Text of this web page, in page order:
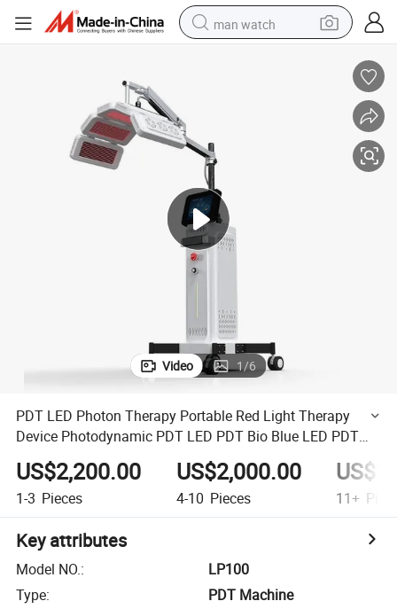
man watch
tote bag
electric motorcycle
electric car
container house
Video 1/6
PDT LED Photon Therapy Portable Red Light Therapy
Device Photodynamic PDT LED PDT Bio Blue LED PDT
Light Therapy Device
US$2,200.00
1-3 Pieces
US$2,000.00
4-10 Pieces 11+
Key attributes
Model NO.:
LP100
Type:
PDT Machine